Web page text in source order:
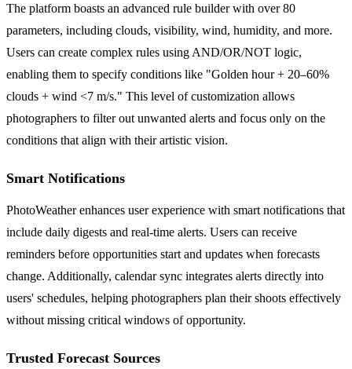
The platform boasts an advanced rule builder with over 80
parameters, including clouds, visibility, wind, humidity, and more.
Users can create complex rules using AND/OR/NOT logic,
enabling them to specify conditions like "Golden hour + 20–60%
clouds + wind <7 m/s." This level of customization allows
photographers to filter out unwanted alerts and focus only on the
conditions that align with their artistic vision.
Smart Notifications
PhotoWeather enhances user experience with smart notifications that
include daily digests and real-time alerts. Users can receive
reminders before opportunities start and updates when forecasts
change. Additionally, calendar sync integrates alerts directly into
users' schedules, helping photographers plan their shoots effectively
without missing critical windows of opportunity.
Trusted Forecast Sources